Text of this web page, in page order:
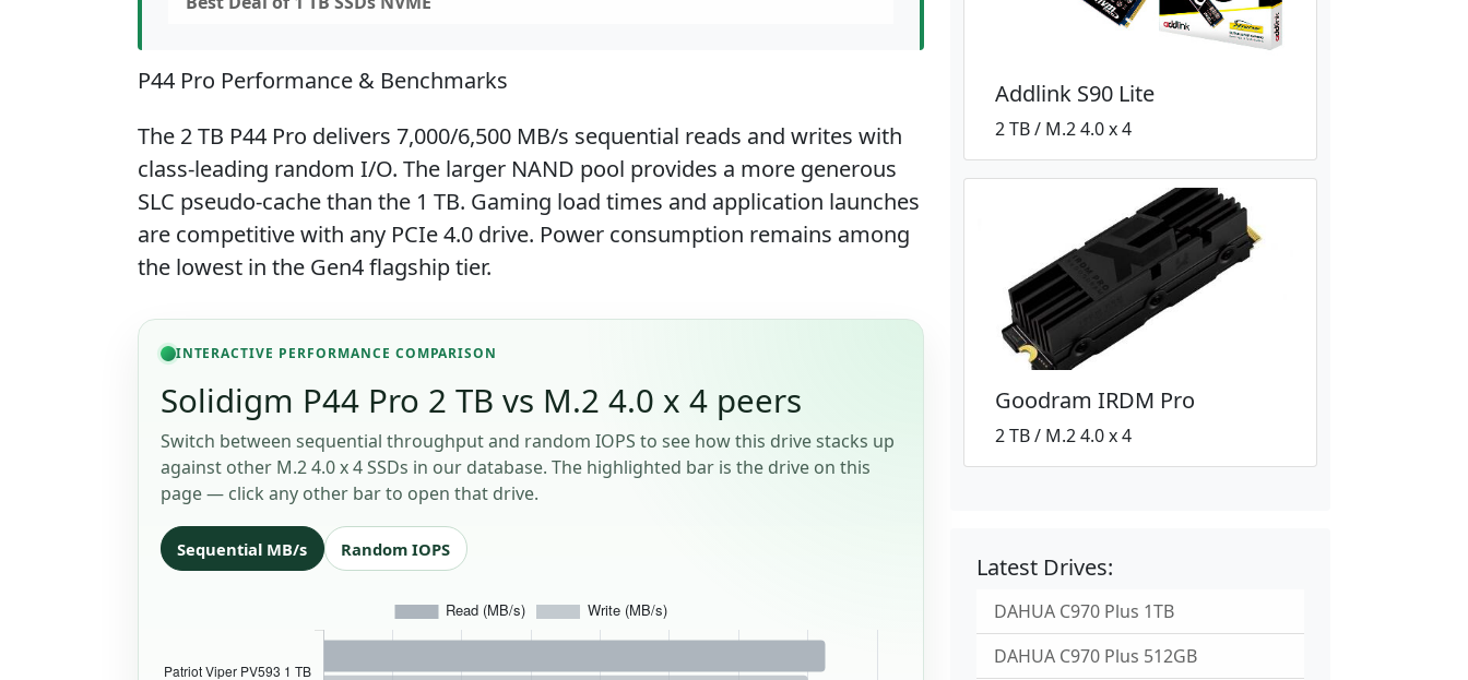
P44 Pro Performance & Benchmarks
The 2 TB P44 Pro delivers 7,000/6,500 MB/s sequential reads and writes with
class-leading random I/O. The larger NAND pool provides a more generous
SLC pseudo-cache than the 1 TB. Gaming load times and application launches
are competitive with any PCIe 4.0 drive. Power consumption remains among
the lowest in the Gen4 flagship tier.
INTERACTIVE PERFORMANCE COMPARISON
Solidigm P44 Pro 2 TB vs M.2 4.0 x 4 peers
Switch between sequential throughput and random IOPS to see how this drive stacks up
against other M.2 4.0 x 4 SSDs in our database. The highlighted bar is the drive on this
page — click any other bar to open that drive.
Sequential MB/s Random IOPS
Addlink S90 Lite
2 TB / M.2 4.0 x 4
Goodram IRDM Pro
2 TB / M.2 4.0 x 4
Latest Drives:
DAHUA C970 Plus 1TB
DAHUA C970 Plus 512GB